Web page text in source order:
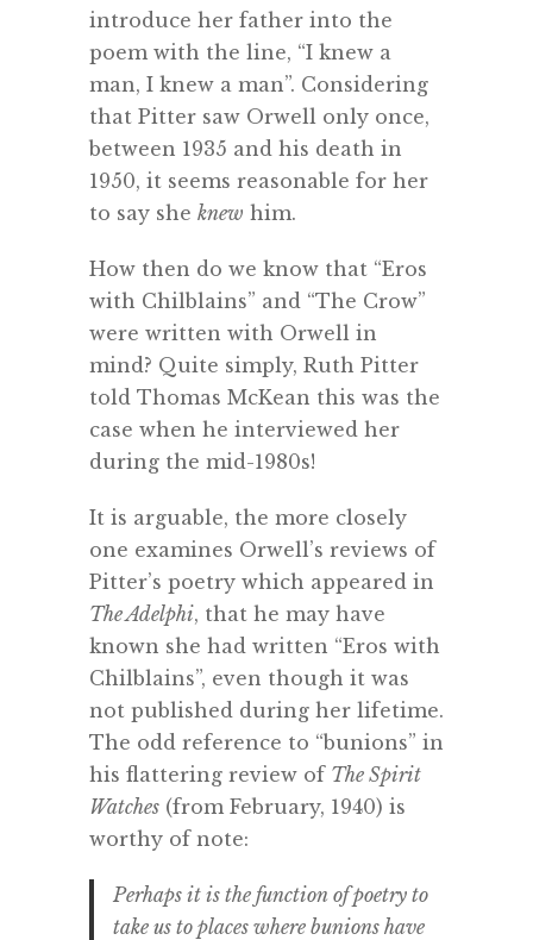
introduce her father into the
poem with the line, “I knew a
man, I knew a man”. Considering
that Pitter saw Orwell only once,
between 1935 and his death in
1950, it seems reasonable for her
to say she knew him.
How then do we know that “Eros
with Chilblains” and “The Crow”
were written with Orwell in
mind? Quite simply, Ruth Pitter
told Thomas McKean this was the
case when he interviewed her
during the mid-1980s!
It is arguable, the more closely
one examines Orwell’s reviews of
Pitter’s poetry which appeared in
The Adelphi, that he may have
known she had written “Eros with
Chilblains”, even though it was
not published during her lifetime.
The odd reference to “bunions” in
his flattering review of The Spirit
Watches (from February, 1940) is
worthy of note:
Perhaps it is the function of poetry to
take us to places where bunions have